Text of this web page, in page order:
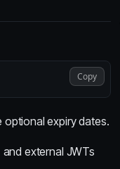
Copy
expiry dates.
external JWTs